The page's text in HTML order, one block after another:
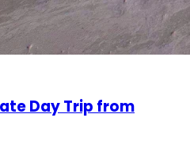
Day Trip from